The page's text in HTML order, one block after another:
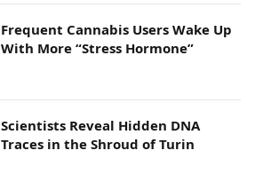
Frequent Cannabis Users Wake Up
With More “Stress Hormone”
Scientists Reveal Hidden DNA
Traces in the Shroud of Turin